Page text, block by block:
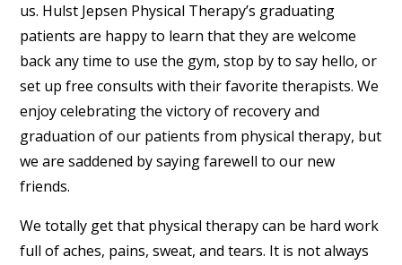
us. Hulst Jepsen Physical Therapy’s graduating
patients are happy to learn that they are welcome
back any time to use the gym, stop by to say hello, or
set up free consults with their favorite therapists. We
enjoy celebrating the victory of recovery and
graduation of our patients from physical therapy, but
we are saddened by saying farewell to our new
friends.
We totally get that physical therapy can be hard work
full of aches, pains, sweat, and tears. It is not always